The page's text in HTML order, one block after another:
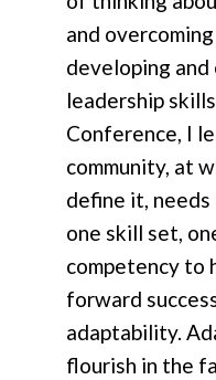
and
developing and
leadership
Conference, I
community, at
define it, needs
one skill set,
competency to
forward
adaptability.
flourish in the